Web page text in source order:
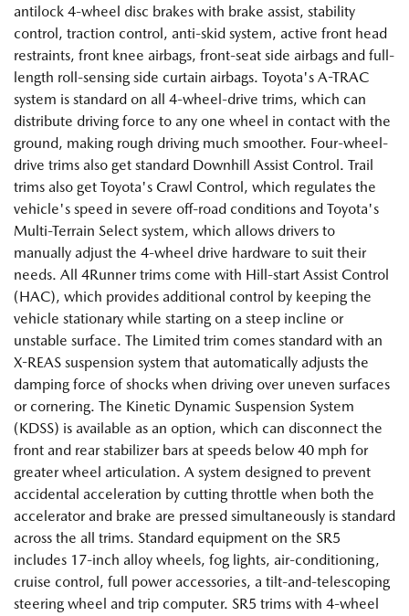
antilock 4-wheel disc brakes with brake assist, stability
control, traction control, anti-skid system, active front head
restraints, front knee airbags, front-seat side airbags and full-
length roll-sensing side curtain airbags. Toyota's A-TRAC
system is standard on all 4-wheel-drive trims, which can
distribute driving force to any one wheel in contact with the
ground, making rough driving much smoother. Four-wheel-
drive trims also get standard Downhill Assist Control. Trail
trims also get Toyota's Crawl Control, which regulates the
vehicle's speed in severe off-road conditions and Toyota's
Multi-Terrain Select system, which allows drivers to
manually adjust the 4-wheel drive hardware to suit their
needs. All 4Runner trims come with Hill-start Assist Control
(HAC), which provides additional control by keeping the
vehicle stationary while starting on a steep incline or
unstable surface. The Limited trim comes standard with an
X-REAS suspension system that automatically adjusts the
damping force of shocks when driving over uneven surfaces
or cornering. The Kinetic Dynamic Suspension System
(KDSS) is available as an option, which can disconnect the
front and rear stabilizer bars at speeds below 40 mph for
greater wheel articulation. A system designed to prevent
accidental acceleration by cutting throttle when both the
accelerator and brake are pressed simultaneously is standard
across the all trims. Standard equipment on the SR5
includes 17-inch alloy wheels, fog lights, air-conditioning,
cruise control, full power accessories, a tilt-and-telescoping
steering wheel and trip computer. SR5 trims with 4-wheel